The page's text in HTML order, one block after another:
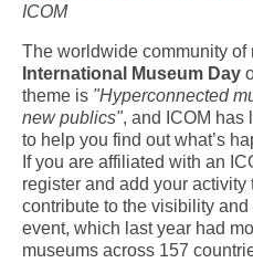
ICOM
The worldwide community
International Museum Day
theme is "Hyperconnected
new publics", and ICOM has
to help you find out what’s
If you are affiliated with an
register and add your
contribute to the visibility and
event, which last year had
museums across 157